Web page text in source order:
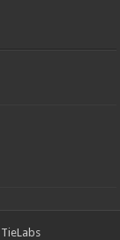
TieLabs